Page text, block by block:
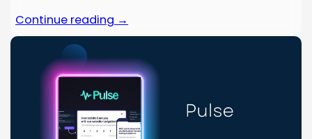
Continue reading →